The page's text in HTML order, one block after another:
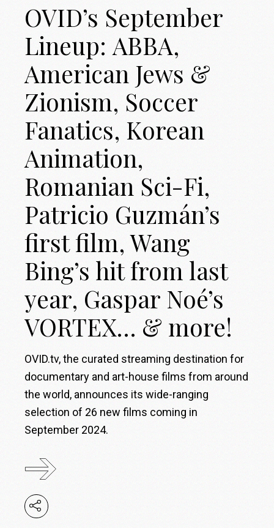
OVID’s September
Lineup: ABBA,
American Jews &
Zionism, Soccer
Fanatics, Korean
Animation,
Romanian Sci-Fi,
Patricio Guzmán’s
first film, Wang
Bing’s hit from last
year, Gaspar Noé’s
VORTEX… & more!
OVID.tv, the curated streaming destination for
documentary and art-house films from around
the world, announces its wide-ranging
selection of 26 new films coming in
September 2024.